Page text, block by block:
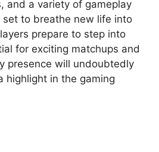
and a variety of gameplay
to breathe new life into
prepare to step into
for exciting matchups and
presence will undoubtedly
highlight in the gaming